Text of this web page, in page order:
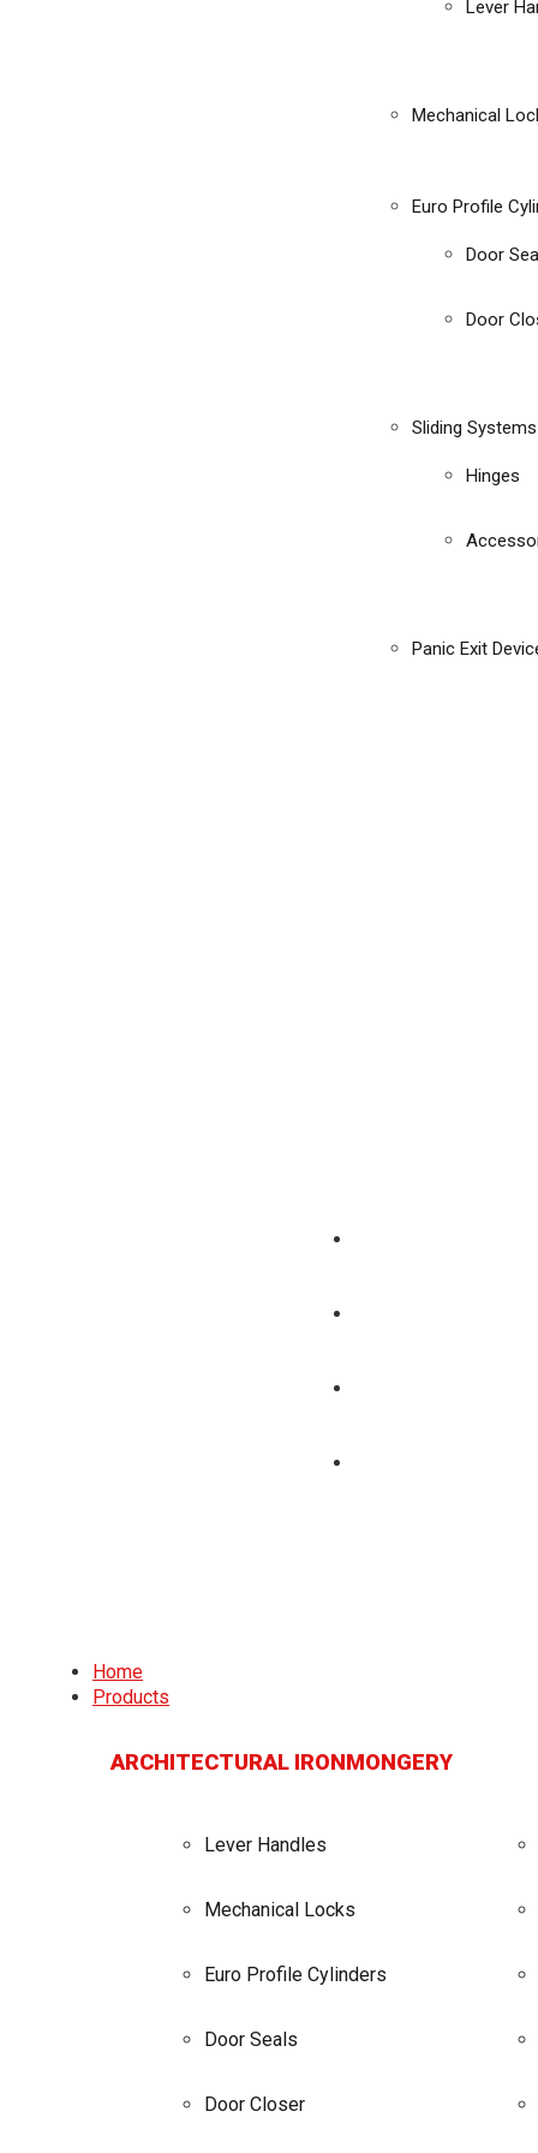
Lever
Mechanical
Euro Profile
Door
Door
Sliding Systems
Hinges
Panic Exit
Home
Products
ARCHITECTURAL IRONMONGERY
Lever Handles
Mechanical Locks
Euro Profile Cylinders
Door Seals
Door Closer